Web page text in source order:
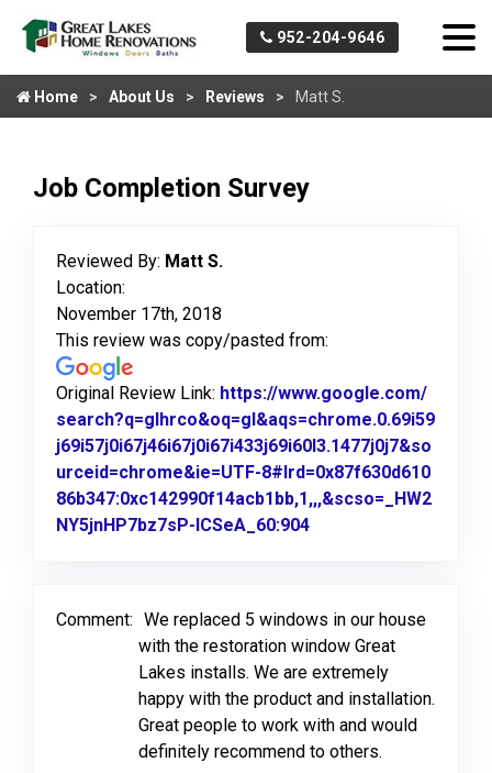
952-204-9646
Home About Us Reviews Matt S.
Job Completion Survey
Reviewed By: Matt S.
Location:
November 17th, 2018
This review was copy/pasted from:
Original Review Link: https://www.google.com/
search?q=glhrco&oq=gl&aqs=chrome.0.69i59
j69i57j0i67j46i67j0i67i433j69i60l3.1477j0j7&so
urceid=chrome&ie=UTF-8#lrd=0x87f630d610
86b347:0xc142990f14acb1bb,1,,,&scso=_HW2
NY5jnHP7bz7sP-ICSeA_60:904
Comment: We replaced 5 windows in our house
with the restoration window Great
Lakes installs. We are extremely
happy with the product and installation.
Great people to work with and would
definitely recommend to others.